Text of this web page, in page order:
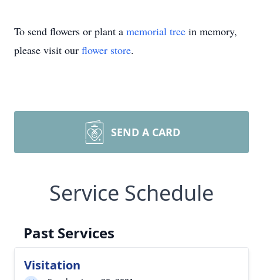
To send flowers or plant a memorial tree in memory,
please visit our flower store.
SEND A CARD
Service Schedule
Past Services
Visitation